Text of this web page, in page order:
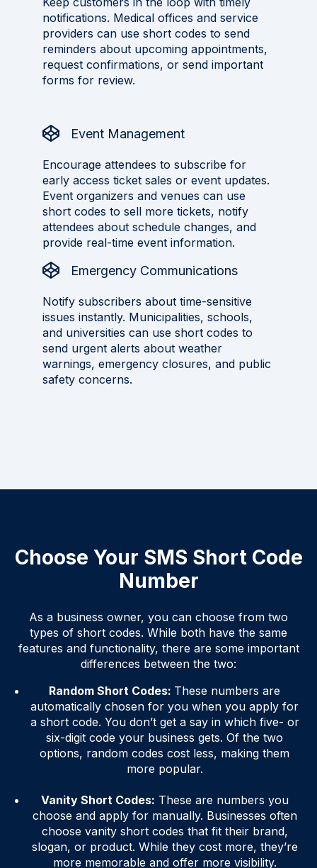
notifications. Medical offices and service
providers can use short codes to send
reminders about upcoming appointments,
request confirmations, or send important
forms for review.
Event Management
Encourage attendees to subscribe for
early access ticket sales or event updates.
Event organizers and venues can use
short codes to sell more tickets, notify
attendees about schedule changes, and
provide real-time event information.
Emergency Communications
Notify subscribers about time-sensitive
issues instantly. Municipalities, schools,
and universities can use short codes to
send urgent alerts about weather
warnings, emergency closures, and public
safety concerns.
Choose Your SMS Short Code
Number
As a business owner, you can choose from two
types of short codes. While both have the same
features and functionality, there are some important
differences between the two:
Random Short Codes: These numbers are
automatically chosen for you when you apply for
a short code. You don’t get a say in which five- or
six-digit code your business gets. Of the two
options, random codes cost less, making them
more popular.
Vanity Short Codes: These are numbers you
choose and apply for manually. Businesses often
choose vanity short codes that fit their brand,
slogan, or product. While they cost more, they’re
more memorable and offer more visibility.